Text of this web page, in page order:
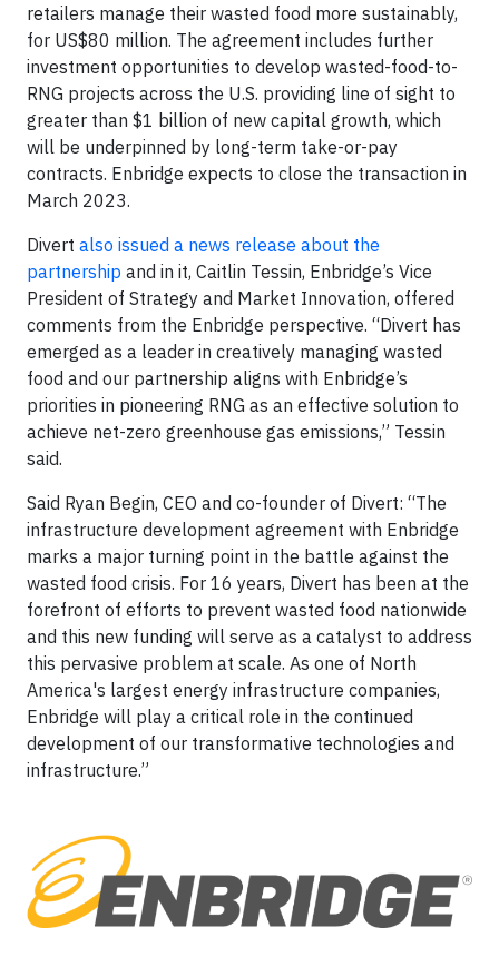
retailers manage their wasted food more sustainably,
for US$80 million. The agreement includes further
investment opportunities to develop wasted-food-to-
RNG projects across the U.S. providing line of sight to
greater than $1 billion of new capital growth, which
will be underpinned by long-term take-or-pay
contracts. Enbridge expects to close the transaction in
March 2023.
Divert also issued a news release about the
partnership and in it, Caitlin Tessin, Enbridge’s Vice
President of Strategy and Market Innovation, offered
comments from the Enbridge perspective. “Divert has
emerged as a leader in creatively managing wasted
food and our partnership aligns with Enbridge’s
priorities in pioneering RNG as an effective solution to
achieve net-zero greenhouse gas emissions,” Tessin
said.
Said Ryan Begin, CEO and co-founder of Divert: “The
infrastructure development agreement with Enbridge
marks a major turning point in the battle against the
wasted food crisis. For 16 years, Divert has been at the
forefront of efforts to prevent wasted food nationwide
and this new funding will serve as a catalyst to address
this pervasive problem at scale. As one of North
America's largest energy infrastructure companies,
Enbridge will play a critical role in the continued
development of our transformative technologies and
infrastructure.”